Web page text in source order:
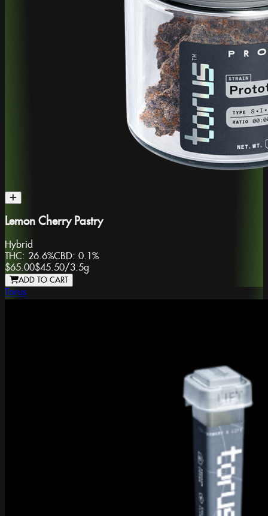
Lemon Cherry Pastry
Hybrid
THC: 26.6%CBD: 0.1%
$65.00$45.50/3.5g
ADD TO CART
Torus